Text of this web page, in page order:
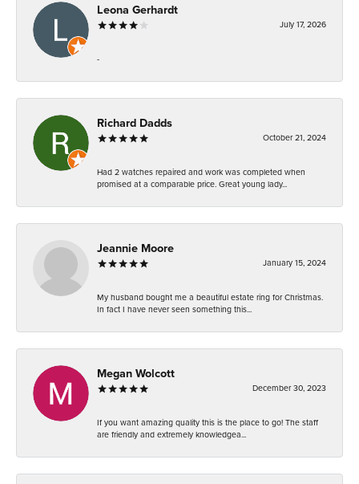
Leona Gerhardt
July 17, 2026
-
Richard Dadds
October 21, 2024
Had 2 watches repaired and work was completed when
promised at a comparable price. Great young lady...
Jeannie Moore
January 15, 2024
My husband bought me a beautiful estate ring for Christmas.
In fact I have never seen something this...
Megan Wolcott
December 30, 2023
If you want amazing quality this is the place to go! The staff
are friendly and extremely knowledgea...